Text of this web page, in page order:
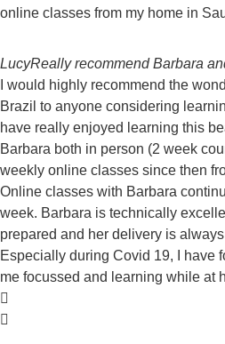
online classes from my home in
LucyReally recommend Barbara
I would highly recommend the
Brazil to anyone considering
have really enjoyed learning this
Barbara both in person (2 week
weekly online classes since then
Online classes with Barbara
week. Barbara is technically
prepared and her delivery is
Especially during Covid 19, I have
me focussed and learning while at